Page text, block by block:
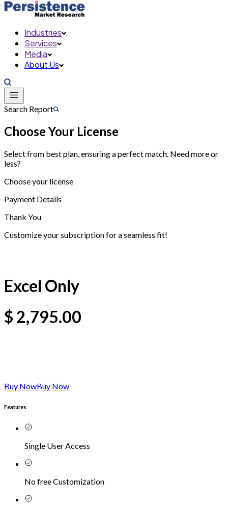
Industries
Services
Media
About Us
Search Report
Choose Your License
Select from best plan, ensuring a perfect match. Need more or
less?
Choose your license
Payment Details
Thank You
Customize your subscription for a seamless fit!
Excel Only
$ 2,795.00
Buy NowBuy Now
Features
Single User Access
No free Customization